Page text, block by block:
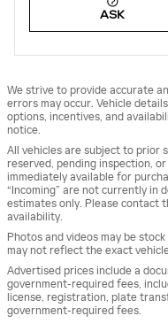
ASK
We strive to provide accurate
errors may occur. Vehicle
options, incentives, and
notice.
All vehicles are subject to prior
reserved, pending inspection,
immediately available for
“Incoming” are not currently in
estimates only. Please contact
availability.
Photos and videos may be
may not reflect the exact
Advertised prices include a
government-required fees,
license, registration, plate
government-required fees.